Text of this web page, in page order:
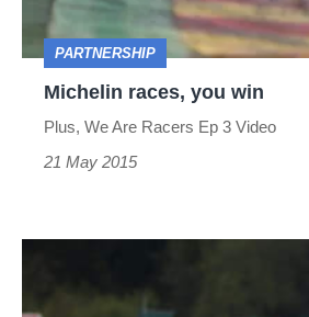
PARTNERSHIP
Michelin races, you win
Plus, We Are Racers Ep 3 Video
21 May 2015